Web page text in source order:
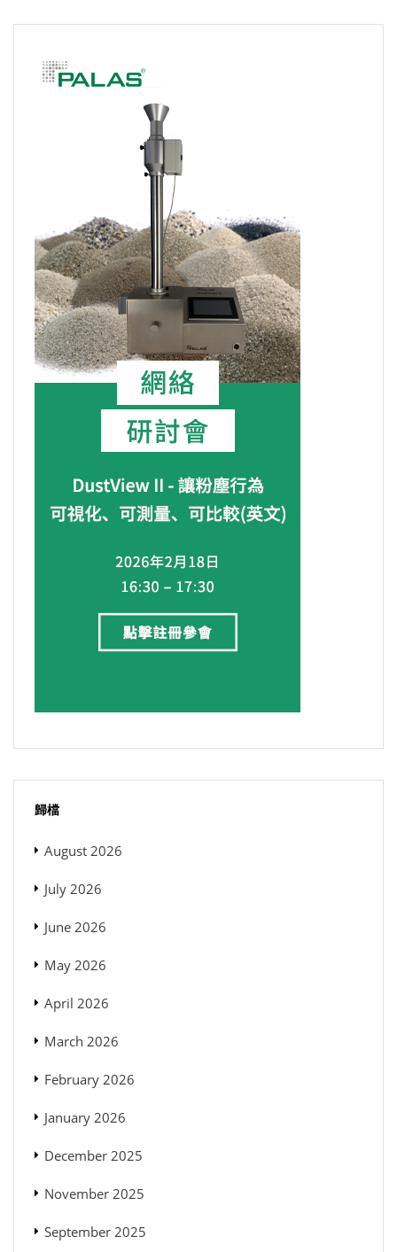
歸檔
August 2026
July 2026
June 2026
May 2026
April 2026
March 2026
February 2026
January 2026
December 2025
November 2025
September 2025